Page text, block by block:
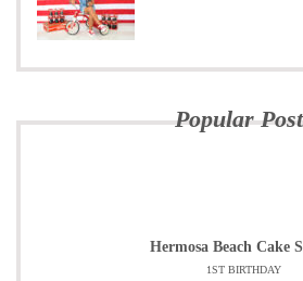
Popular
Hermosa Beach Cake
1ST BIRTHDAY